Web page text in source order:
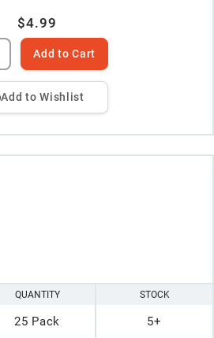
$4.99
Add to Cart
Add to Wishlist
QUANTITY
25 Pack
STOCK
5+